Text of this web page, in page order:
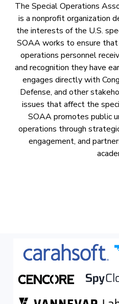
The Special Operations
is a nonprofit organization
the interests of the U.S.
SOAA works to ensure
operations personnel
and recognition they have
engages directly with
Defense, and other
issues that affect the
SOAA promotes public
operations through
engagement, and